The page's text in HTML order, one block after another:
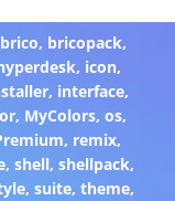
brico, bricopack,
, icon,
, interface,
, MyColors,os,
, remix,
,shell,shellpack,
, suite, theme,